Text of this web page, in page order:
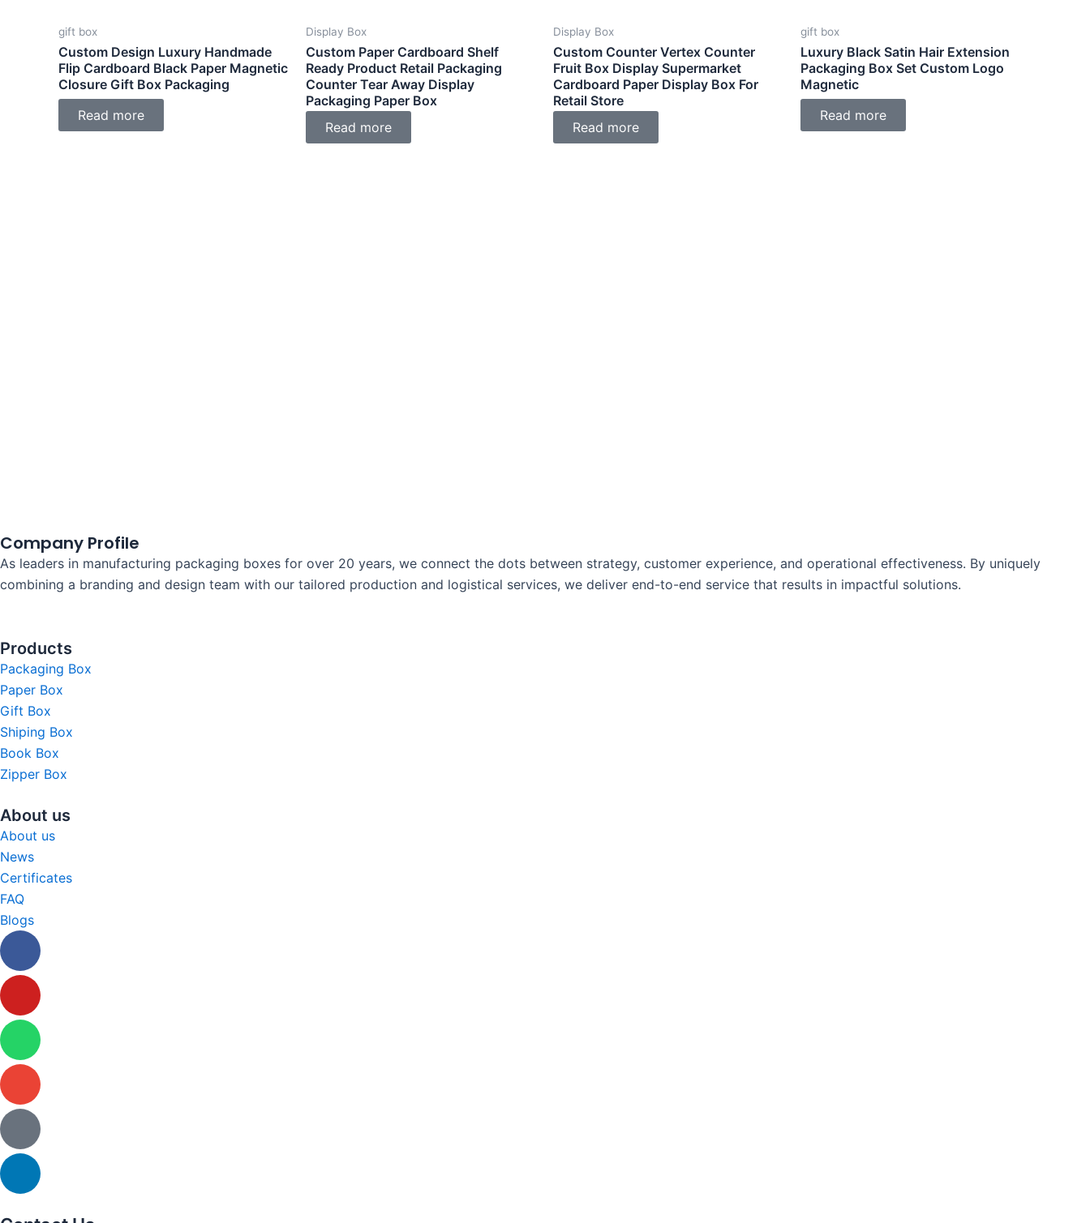
gift box
Custom Design Luxury Handmade
Flip Cardboard Black Paper Magnetic
Closure Gift Box Packaging
Read more
Display Box
Custom Paper Cardboard Shelf
Ready Product Retail Packaging
Counter Tear Away Display
Packaging Paper Box
Read more
Display Box
Custom Counter Vertex Counter
Fruit Box Display Supermarket
Cardboard Paper Display Box For
Retail Store
Read more
gift box
Luxury Black Satin Hair Extension
Packaging Box Set Custom Logo
Magnetic
Read more
Company Profile
As leaders in manufacturing packaging boxes for over 20 years, we connect the dots between strategy, customer experience, and operational effectiveness. By uniquely
combining a branding and design team with our tailored production and logistical services, we deliver end-to-end service that results in impactful solutions.
Products
Packaging Box
Paper Box
Gift Box
Shiping Box
Book Box
Zipper Box
About us
About us
News
Certificates
FAQ
Blogs
Facebook
Youtube
Whatsapp
Envelope
Tiktok
Linkedin